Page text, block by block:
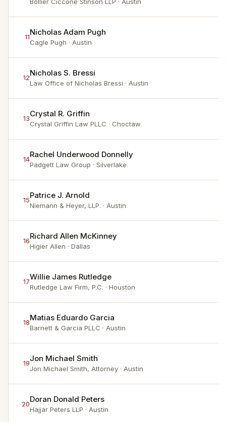
11Nicholas Adam Pugh
Cagle Pugh · Austin
12Nicholas S. Bressi
Law Office of Nicholas Bressi · Austin
13Crystal R. Griffin
Crystal Griffin Law PLLC · Choctaw
14Rachel Underwood Donnelly
Padgett Law Group · Silverlake
15Patrice J. Arnold
Niemann & Heyer, LLP. · Austin
16Richard Allen McKinney
Higier Allen · Dallas
17Willie James Rutledge
Rutledge Law Firm, P.C. · Houston
18Matias Eduardo Garcia
Barnett & Garcia PLLC · Austin
19Jon Michael Smith
Jon Michael Smith, Attorney · Austin
20Doran Donald Peters
Hajjar Peters LLP · Austin